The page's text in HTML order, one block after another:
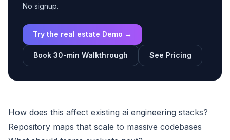
No signup.
Try the real estate Demo →
Book 30-min Walkthrough See Pricing
How does this affect existing ai engineering stacks?
Repository maps that scale to massive codebases